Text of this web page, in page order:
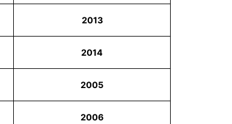
2013
2014
2005
2006